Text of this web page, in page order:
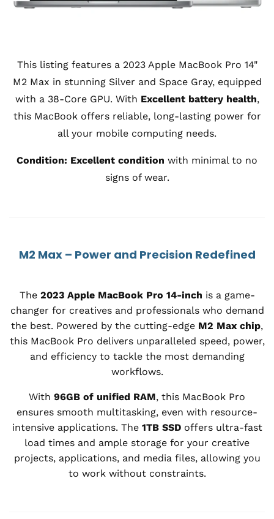
This listing features a 2023 Apple MacBook Pro 14"
M2 Max in stunning Silver and Space Gray, equipped
with a 38-Core GPU. With Excellent battery health,
this MacBook offers reliable, long-lasting power for
all your mobile computing needs.
Condition: Excellent condition with minimal to no
signs of wear.
M2 Max – Power and Precision Redefined
The 2023 Apple MacBook Pro 14-inch is a game-
changer for creatives and professionals who demand
the best. Powered by the cutting-edge M2 Max chip,
this MacBook Pro delivers unparalleled speed, power,
and efficiency to tackle the most demanding
workflows.
With 96GB of unified RAM, this MacBook Pro
ensures smooth multitasking, even with resource-
intensive applications. The 1TB SSDoffers ultra-fast
load times and ample storage for your creative
projects, applications, and media files, allowing you
to work without constraints.